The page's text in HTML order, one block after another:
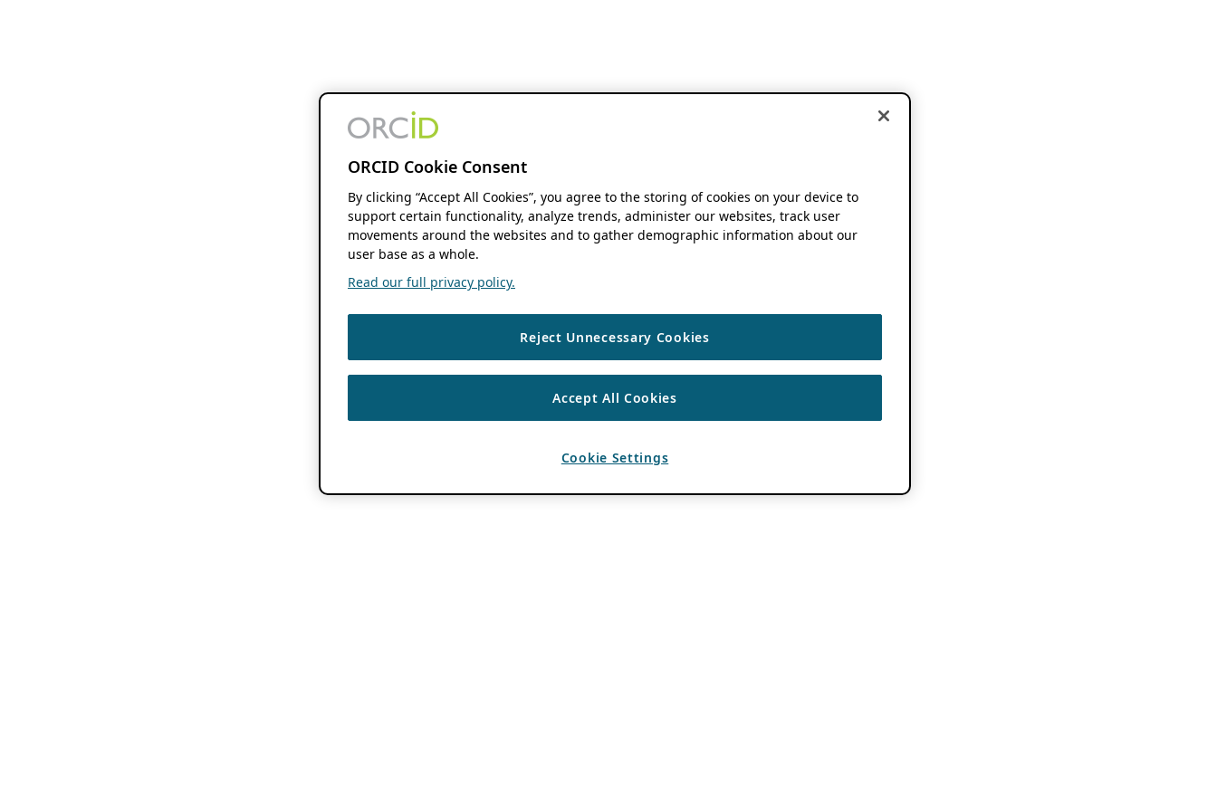
ORCID Cookie Consent
By clicking “Accept All Cookies”, you agree to the storing of cookies on your device to
support certain functionality, analyze trends, administer our websites, track user
movements around the websites and to gather demographic information about our
user base as a whole.
Read our full privacy policy.
Reject Unnecessary Cookies
Accept All Cookies
Cookie Settings